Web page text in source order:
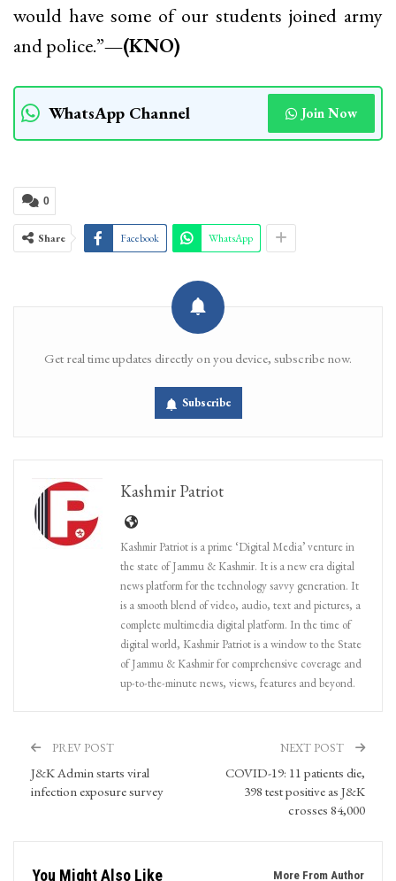
would have some of our students joined army
and police.”—(KNO)
WhatsApp Channel Join Now
0
Share Facebook WhatsApp
Get real time updates directly on you device, subscribe now.
Subscribe
Kashmir Patriot
Kashmir Patriot is a prime ‘Digital Media’ venture in
the state of Jammu & Kashmir. It is a new era digital
news platform for the technology savvy generation. It
is a smooth blend of video, audio, text and pictures, a
complete multimedia digital platform. In the time of
digital world, Kashmir Patriot is a window to the State
of Jammu & Kashmir for comprehensive coverage and
up-to-the-minute news, views, features and beyond.
PREV POST
J&K Admin starts viral
infection exposure survey
NEXT POST
COVID-19: 11 patients die,
398 test positive as J&K
crosses 84,000
You Might Also Like More From Author